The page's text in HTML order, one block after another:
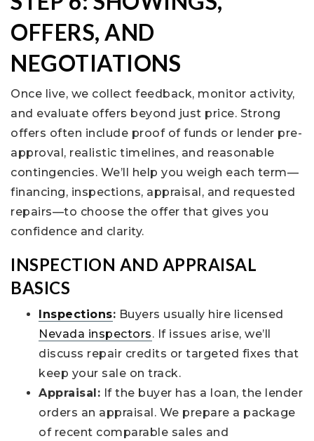
OFFERS, AND
NEGOTIATIONS
Once live, we collect feedback, monitor activity,
and evaluate offers beyond just price. Strong
offers often include proof of funds or lender pre-
approval, realistic timelines, and reasonable
contingencies. We’ll help you weigh each term—
financing, inspections, appraisal, and requested
repairs—to choose the offer that gives you
confidence and clarity.
INSPECTION AND APPRAISAL
BASICS
Inspections: Buyers usually hire licensed
Nevada inspectors. If issues arise, we’ll
discuss repair credits or targeted fixes that
keep your sale on track.
Appraisal: If the buyer has a loan, the lender
orders an appraisal. We prepare a package
of recent comparable sales and